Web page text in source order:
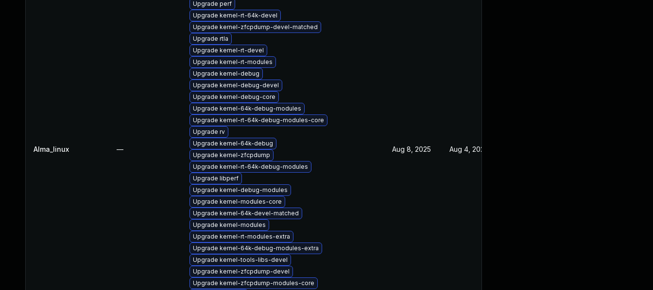
Alma_linux —
Upgrade perf
Upgrade kernel-rt-64k-devel
Upgrade kernel-zfcpdump-devel-matched
Upgrade rtla
Upgrade kernel-rt-devel
Upgrade kernel-rt-modules
Upgrade kernel-debug
Upgrade kernel-debug-devel
Upgrade kernel-debug-core
Upgrade kernel-64k-debug-modules
Upgrade kernel-rt-64k-debug-modules-core
Upgrade rv
Upgrade kernel-64k-debug
Upgrade kernel-zfcpdump
Upgrade kernel-rt-64k-debug-modules
Upgrade libperf
Upgrade kernel-debug-modules
Upgrade kernel-modules-core
Upgrade kernel-64k-devel-matched
Upgrade kernel-modules
Upgrade kernel-rt-modules-extra
Upgrade kernel-64k-debug-modules-extra
Upgrade kernel-tools-libs-devel
Upgrade kernel-zfcpdump-devel
Upgrade kernel-zfcpdump-modules-core
Aug 8, 2025 Aug 4, 2025